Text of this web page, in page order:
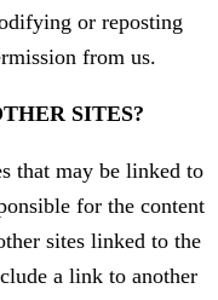
or reposting
from us.
SITES?
that may be linked to
for the content
sites linked to the
a link to another